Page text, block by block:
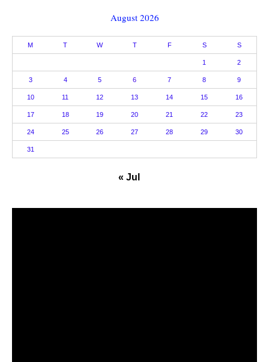
August 2026
M T W T F S S
1 2
3 4 5 6 7 8 9
10 11 12 13 14 15 16
17 18 19 20 21 22 23
24 25 26 27 28 29 30
31
« Jul